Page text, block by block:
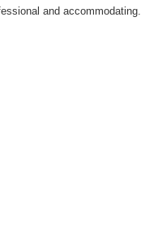
and accommodating.